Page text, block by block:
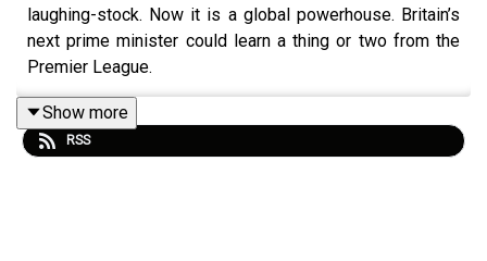
laughing-stock. Now it is a global powerhouse. Britain’s
next prime minister could learn a thing or two from the
Premier League.
Topics covered:
Show more
RSS